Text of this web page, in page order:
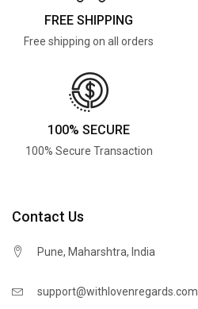
FREE SHIPPING
Free shipping on all orders
100% SECURE
100% Secure Transaction
Contact Us
Pune, Maharshtra, India
support@withlovenregards.com